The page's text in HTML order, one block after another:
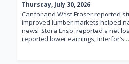
Thursday, July 30, 2026
Canfor and West Fraser reported
improved lumber markets helped
news: Stora Enso reported a net
reported lower earnings; Interfor’s